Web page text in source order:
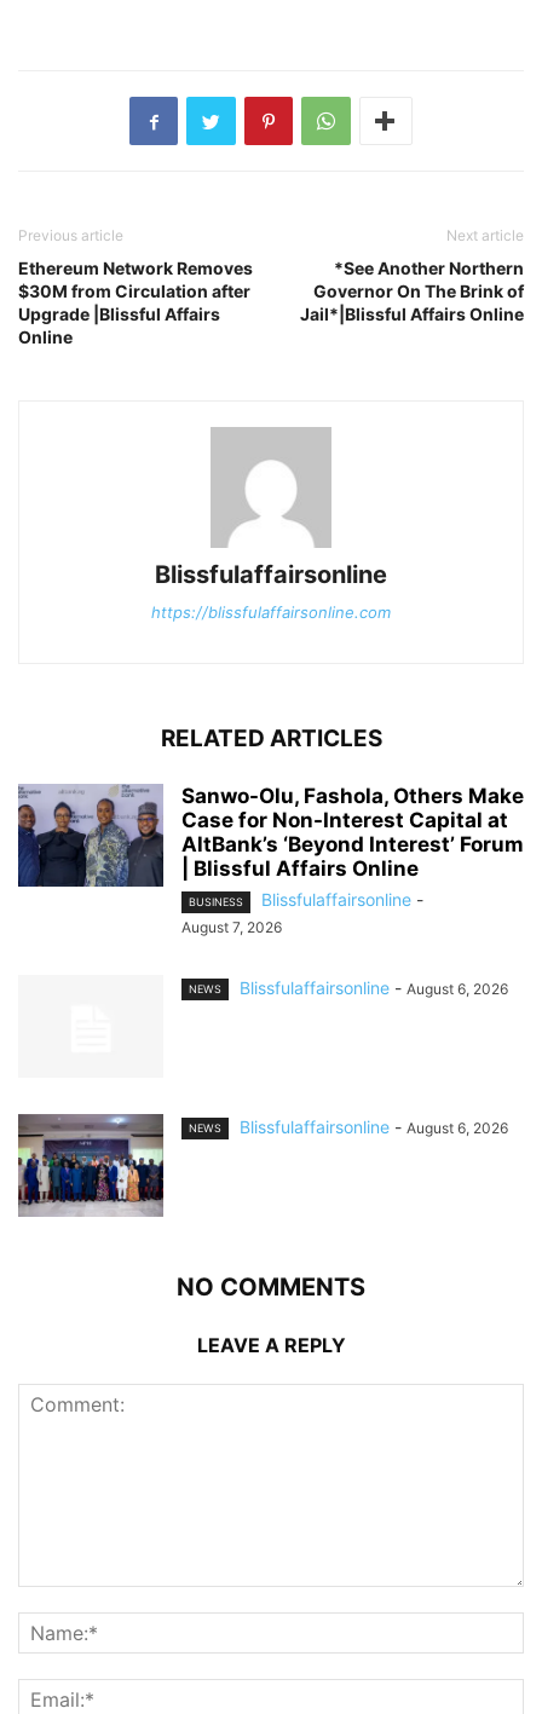
Previous article
Ethereum Network Removes
$30M from Circulation after
Upgrade |Blissful Affairs
Online
Next article
*See Another Northern
Governor On The Brink of
Jail*|Blissful Affairs Online
Blissfulaffairsonline
https://blissfulaffairsonline.com
RELATED ARTICLES
Sanwo-Olu, Fashola, Others Make
Case for Non-Interest Capital at
AltBank’s ‘Beyond Interest’ Forum
| Blissful Affairs Online
BUSINESS Blissfulaffairsonline -
August 7, 2026
NEWS Blissfulaffairsonline - August 6, 2026
NEWS Blissfulaffairsonline - August 6, 2026
NO COMMENTS
LEAVE A REPLY